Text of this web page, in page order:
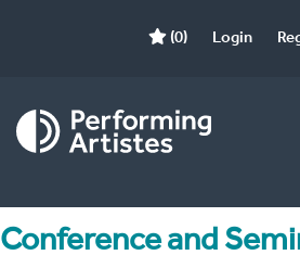
(0) Login
Conference and